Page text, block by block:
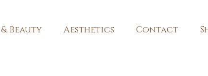
Beauty Aesthetics Contact